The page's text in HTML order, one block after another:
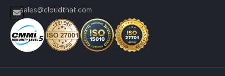
sales@cloudthat.com